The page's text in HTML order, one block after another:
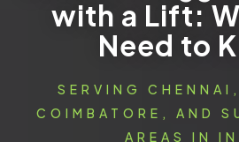
with a Lift:
Need to
SERVING
COIMBATORE, AND
AREAS IN